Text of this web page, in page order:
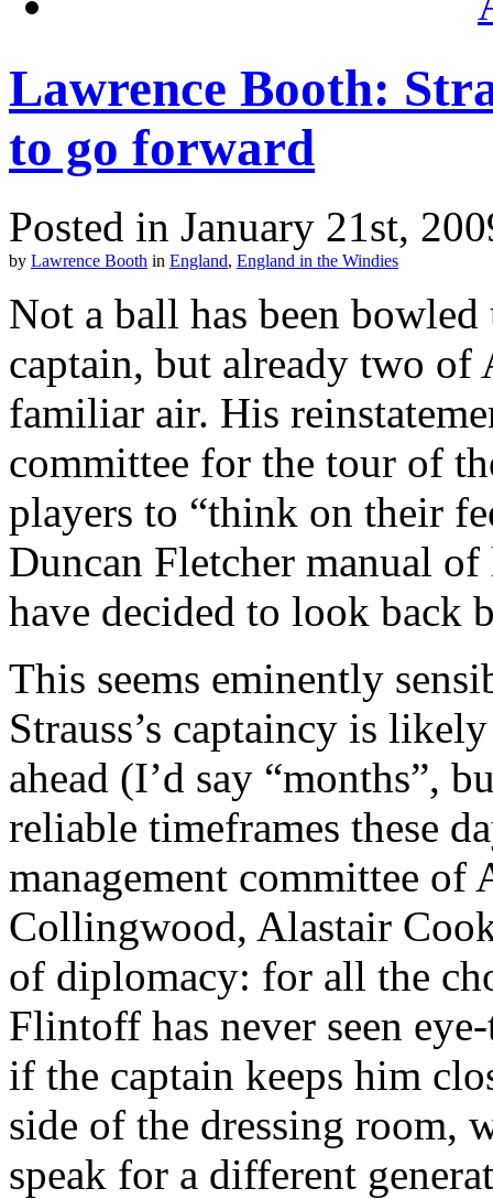
Lawrence Booth:
to go forward
Posted in January 21st,
by Lawrence Booth in England, England in the Windies
Not a ball has been
captain, but already two of
familiar air. His
committee for the tour of
players to “think on their
Duncan Fletcher manual of
have decided to look back
This seems eminently
Strauss’s captaincy is
ahead (I’d say “months”,
reliable timeframes these
management committee
Collingwood, Alastair
of diplomacy: for all the
Flintoff has never seen
if the captain keeps him
side of the dressing room,
speak for a different